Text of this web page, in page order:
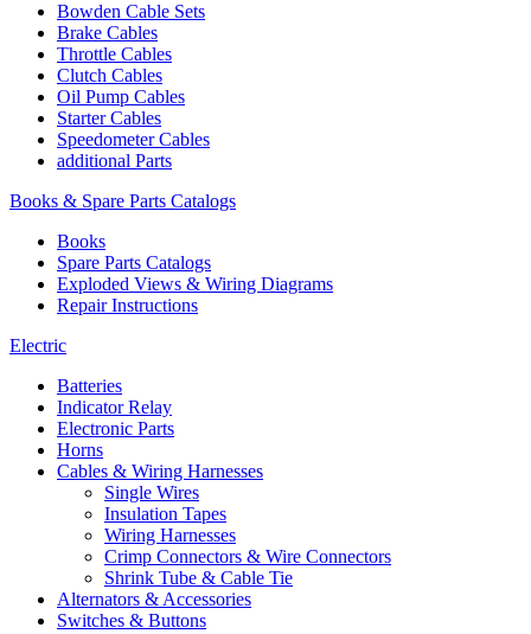
Bowden Cable Sets
Brake Cables
Throttle Cables
Clutch Cables
Oil Pump Cables
Starter Cables
Speedometer Cables
additional Parts
Books & Spare Parts Catalogs
Books
Spare Parts Catalogs
Exploded Views & Wiring Diagrams
Repair Instructions
Electric
Batteries
Indicator Relay
Electronic Parts
Horns
Cables & Wiring Harnesses
Single Wires
Insulation Tapes
Wiring Harnesses
Crimp Connectors & Wire Connectors
Shrink Tube & Cable Tie
Alternators & Accessories
Switches & Buttons